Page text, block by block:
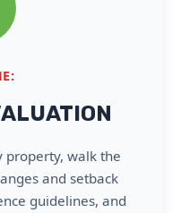
property, walk the
and setback
guidelines, and